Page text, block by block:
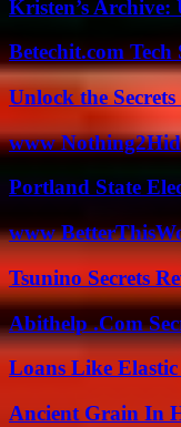
Kristen’s Archive:
Betechit.com
Unlock the
www
Portland State
www
Tsunino Secrets
Abithelp .Com
Loans Like
Ancient Grain In